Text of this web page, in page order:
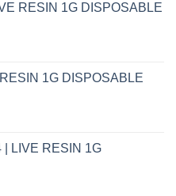
RESIN 1G DISPOSABLE
1G DISPOSABLE
| LIVE RESIN 1G